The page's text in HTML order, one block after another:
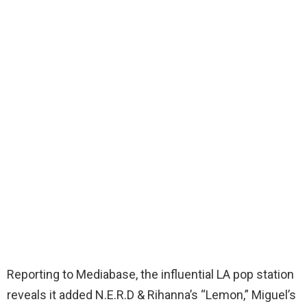
Reporting to Mediabase, the influential LA pop station
reveals it added N.E.R.D & Rihanna’s “Lemon,” Miguel’s